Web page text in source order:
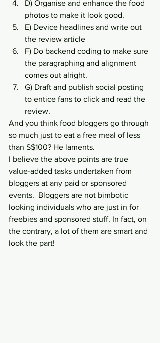
D) Organise and enhance the food
photos to make it look good.
E) Device headlines and write out
the review article
F) Do backend coding to make sure
the paragraphing and alignment
comes out alright.
G) Draft and publish social posting
to entice fans to click and read the
review.
And you think food bloggers go through
so much just to eat a free meal of less
than S$100? He laments.
I believe the above points are true
value-added tasks undertaken from
bloggers at any paid or sponsored
events.  Bloggers are not bimbotic
looking individuals who are just in for
freebies and sponsored stuff. In fact, on
the contrary, a lot of them are smart and
look the part!